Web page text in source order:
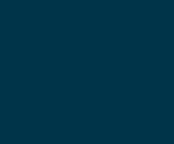
road
navigate
surfaces.